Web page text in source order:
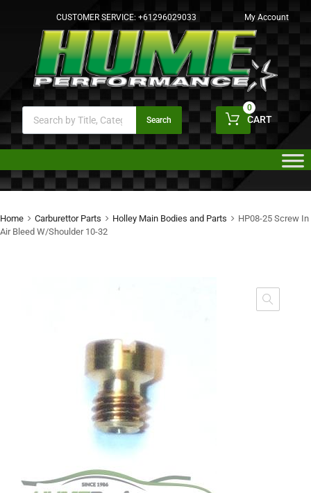
CUSTOMER SERVICE: +61296029033 My Account
Search CART
0
Home Carburettor Parts Holley Main Bodies and Parts
HP08-25 Screw In
Air Bleed W/Shoulder 10-32